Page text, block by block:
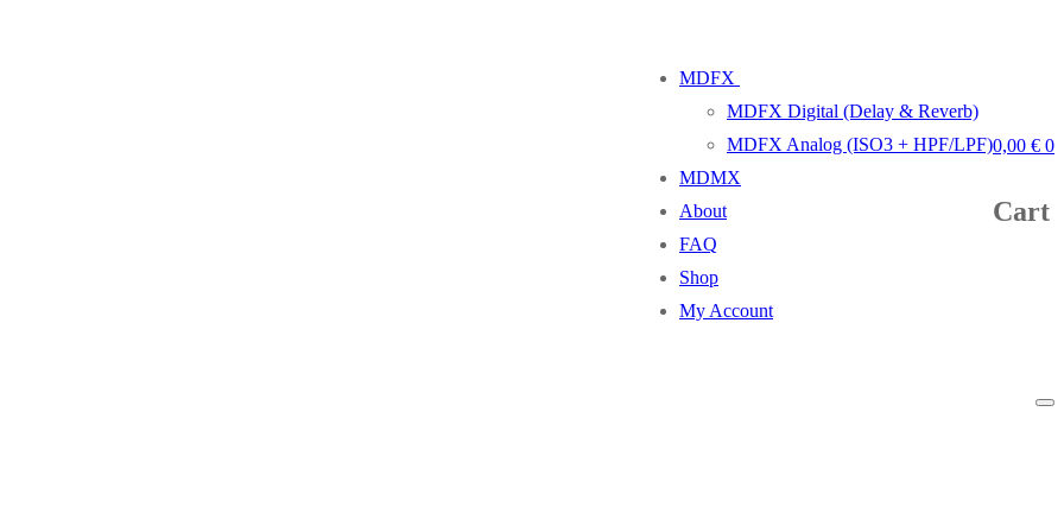
MDFX
MDFX Digital (Delay & Reverb)
MDFX Analog (ISO3 + HPF/LPF)
MDMX
About
FAQ
Shop
My Account
0,00 € 0
Cart